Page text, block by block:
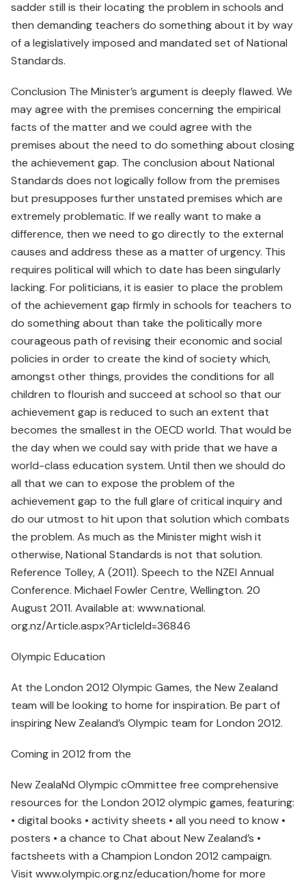
sadder still is their locating the problem in schools and
then demanding teachers do something about it by way
of a legislatively imposed and mandated set of National
Standards.
Conclusion The Minister’s argument is deeply flawed. We
may agree with the premises concerning the empirical
facts of the matter and we could agree with the
premises about the need to do something about closing
the achievement gap. The conclusion about National
Standards does not logically follow from the premises
but presupposes further unstated premises which are
extremely problematic. If we really want to make a
difference, then we need to go directly to the external
causes and address these as a matter of urgency. This
requires political will which to date has been singularly
lacking. For politicians, it is easier to place the problem
of the achievement gap firmly in schools for teachers to
do something about than take the politically more
courageous path of revising their economic and social
policies in order to create the kind of society which,
amongst other things, provides the conditions for all
children to flourish and succeed at school so that our
achievement gap is reduced to such an extent that
becomes the smallest in the OECD world. That would be
the day when we could say with pride that we have a
world-class education system. Until then we should do
all that we can to expose the problem of the
achievement gap to the full glare of critical inquiry and
do our utmost to hit upon that solution which combats
the problem. As much as the Minister might wish it
otherwise, National Standards is not that solution.
Reference Tolley, A (2011). Speech to the NZEI Annual
Conference. Michael Fowler Centre, Wellington. 20
August 2011. Available at: www.national.
org.nz/Article.aspx?ArticleId=36846
Olympic Education
At the London 2012 Olympic Games, the New Zealand
team will be looking to home for inspiration. Be part of
inspiring New Zealand’s Olympic team for London 2012.
Coming in 2012 from the
New ZealaNd Olympic cOmmittee free comprehensive
resources for the London 2012 olympic games, featuring:
• digital books • activity sheets • all you need to know •
posters • a chance to Chat about New Zealand’s •
factsheets with a Champion London 2012 campaign.
Visit www.olympic.org.nz/education/home for more